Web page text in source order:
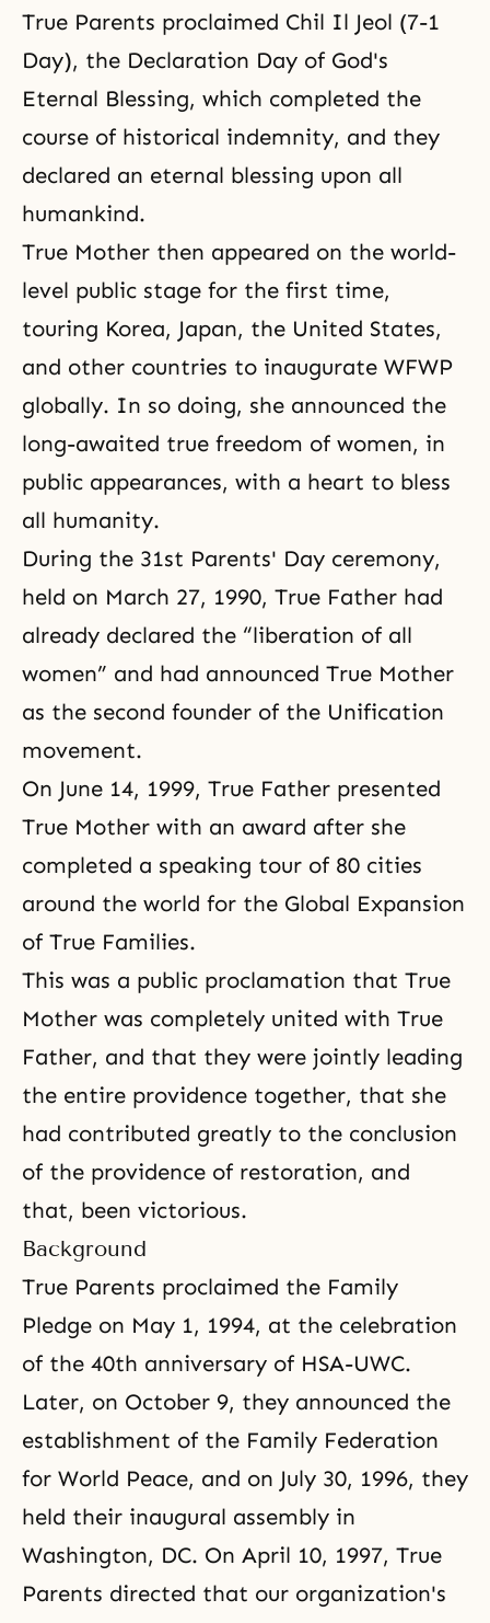
True Parents proclaimed Chil Il Jeol (7-1
Day), the Declaration Day of God's
Eternal Blessing, which completed the
course of historical indemnity, and they
declared an eternal blessing upon all
humankind.
True Mother then appeared on the world-
level public stage for the first time,
touring Korea, Japan, the United States,
and other countries to inaugurate WFWP
globally. In so doing, she announced the
long-awaited true freedom of women, in
public appearances, with a heart to bless
all humanity.
During the 31st Parents' Day ceremony,
held on March 27, 1990, True Father had
already declared the “liberation of all
women” and had announced True Mother
as the second founder of the Unification
movement.
On June 14, 1999, True Father presented
True Mother with an award after she
completed a speaking tour of 80 cities
around the world for the Global Expansion
of True Families.
This was a public proclamation that True
Mother was completely united with True
Father, and that they were jointly leading
the entire providence together, that she
had contributed greatly to the conclusion
of the providence of restoration, and
that, been victorious.
Background
True Parents proclaimed the Family
Pledge on May 1, 1994, at the celebration
of the 40th anniversary of HSA-UWC.
Later, on October 9, they announced the
establishment of the Family Federation
for World Peace, and on July 30, 1996, they
held their inaugural assembly in
Washington, DC. On April 10, 1997, True
Parents directed that our organization's